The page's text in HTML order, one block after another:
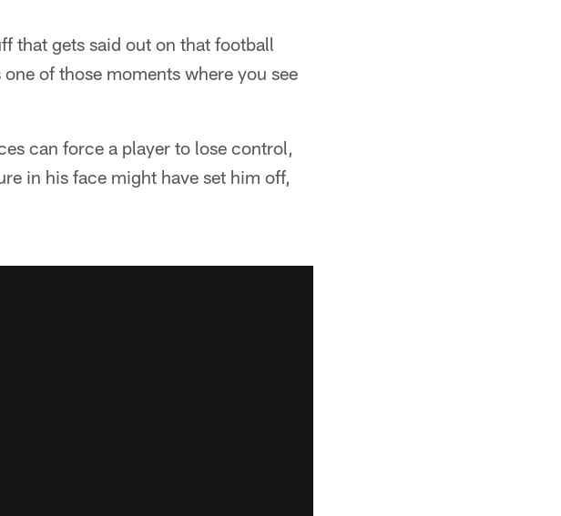
that gets said out on that football
of those moments where you see
can force a player to lose control,
in his face might have set him off,